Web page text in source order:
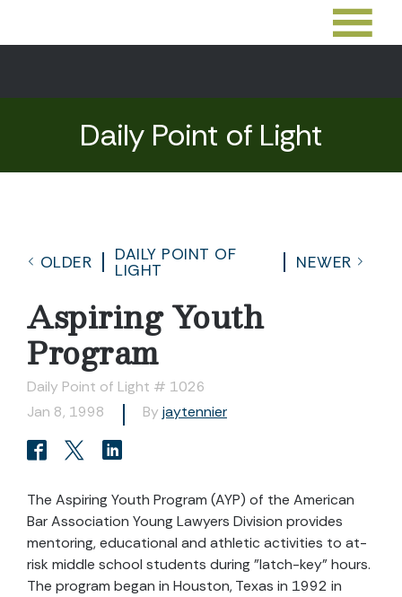
Daily Point of Light
OLDER
DAILY POINT OF
LIGHT
NEWER
Aspiring Youth
Program
Daily Point of Light # 1026
Jan 8, 1998
By jaytennier
The Aspiring Youth Program (AYP) of the American
Bar Association Young Lawyers Division provides
mentoring, educational and athletic activities to at-
risk middle school students during "latch-key" hours.
The program began in Houston, Texas in 1992 in